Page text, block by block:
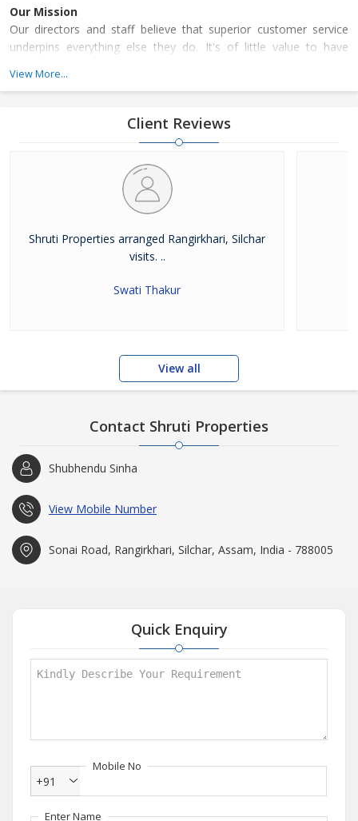
Our Mission
Our directors and staff believe that superior customer service
underpins everything else they do. It's of little value to have
if the customer experience does not match the rhetoric.
Superior customer service leads to a good reputation for which
the company is renowned, but this has not come about by
systems in place to ensure that the
View More...
Client Reviews
Shruti Properties arranged Rangirkhari, Silchar
visits. ..
Swati Thakur
View all
Contact Shruti Properties
Shubhendu Sinha
View Mobile Number
Sonai Road, Rangirkhari, Silchar, Assam, India - 788005
Quick Enquiry
Mobile No
+91
Enter Name